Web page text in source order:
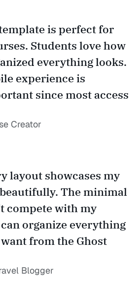
is perfect for
Students love how
everything looks.
experience is
since most access
Creator
layout showcases my
The minimal
compete with my
organize everything
from the Ghost
Blogger